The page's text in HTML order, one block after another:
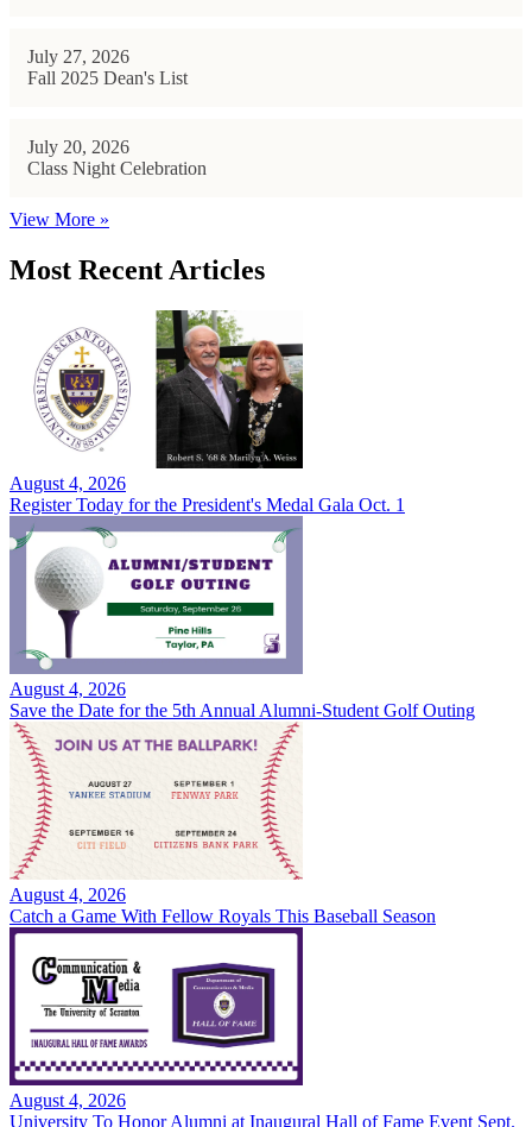
July 27, 2026
Fall 2025 Dean's List
July 20, 2026
Class Night Celebration
View More »
Most Recent Articles
August 4, 2026
Register Today for the President's Medal Gala Oct. 1
August 4, 2026
Save the Date for the 5th Annual Alumni-Student Golf Outing
August 4, 2026
Catch a Game With Fellow Royals This Baseball Season
August 4, 2026
University To Honor Alumni at Inaugural Hall of Fame Event Sept.